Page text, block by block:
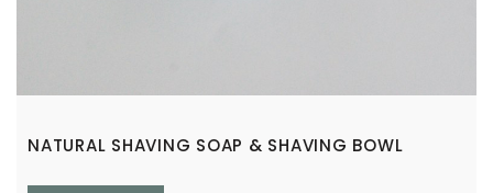
NATURAL SHAVING SOAP & SHAVING BOWL